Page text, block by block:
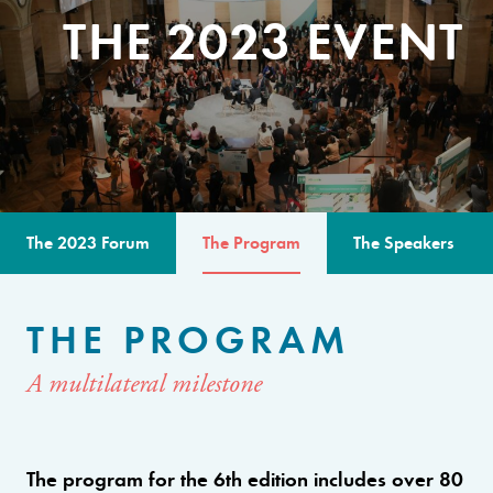
THE 2023 EVENT
The 2023 Forum The Program The Speakers
THE PROGRAM
A multilateral milestone
The program for the 6th edition includes over 80